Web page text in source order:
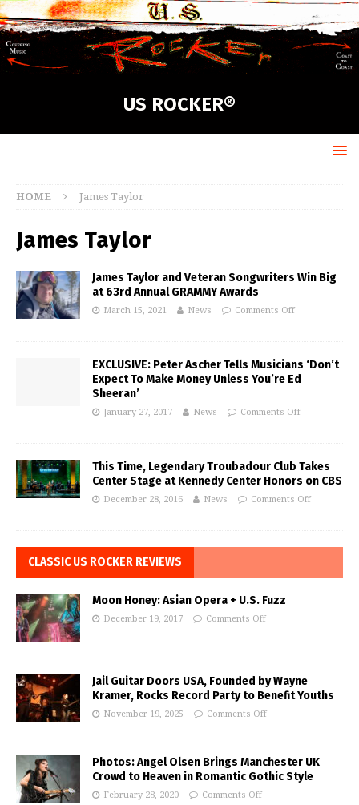
US ROCKER®
HOME James Taylor
James Taylor
James Taylor and Veteran Songwriters Win Big
at 63rd Annual GRAMMY Awards
March 15, 2021 News Comments Off
EXCLUSIVE: Peter Ascher Tells Musicians ‘Don’t
Expect To Make Money Unless You’re Ed
Sheeran’
January 27, 2017 News Comments Off
This Time, Legendary Troubadour Club Takes
Center Stage at Kennedy Center Honors on CBS
December 28, 2016 News Comments Off
CLASSIC US ROCKER REVIEWS
Moon Honey: Asian Opera + U.S. Fuzz
December 19, 2017 Comments Off
Jail Guitar Doors USA, Founded by Wayne
Kramer, Rocks Record Party to Benefit Youths
November 19, 2025 Comments Off
Photos: Angel Olsen Brings Manchester UK
Crowd to Heaven in Romantic Gothic Style
February 28, 2020 Comments Off